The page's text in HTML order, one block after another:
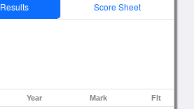
Results Score Sheet
Year Mark Flt